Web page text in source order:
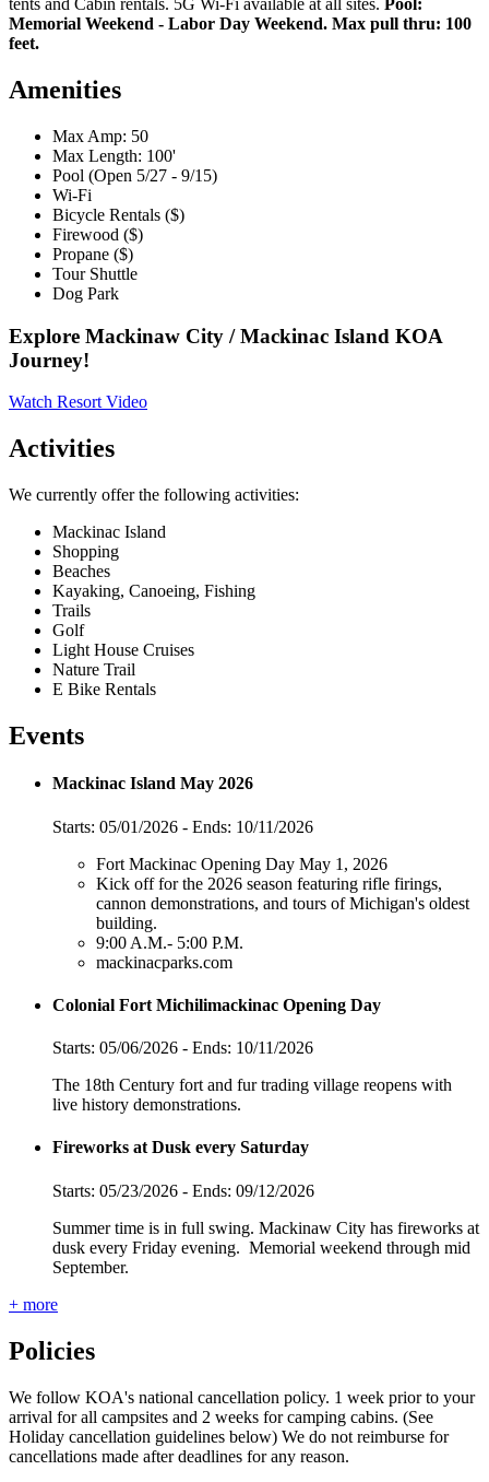
tents and Cabin rentals. 5G Wi-Fi available at all sites. Pool:
Memorial Weekend - Labor Day Weekend. Max pull thru: 100
feet.
Amenities
Max Amp: 50
Max Length: 100'
Pool (Open 5/27 - 9/15)
Wi-Fi
Bicycle Rentals ($)
Firewood ($)
Propane ($)
Tour Shuttle
Dog Park
Explore Mackinaw City / Mackinac Island KOA
Journey!
Watch Resort Video
Activities
We currently offer the following activities:
Mackinac Island
Shopping
Beaches
Kayaking, Canoeing, Fishing
Trails
Golf
Light House Cruises
Nature Trail
E Bike Rentals
Events
Mackinac Island May 2026
Starts: 05/01/2026 - Ends: 10/11/2026
Fort Mackinac Opening Day May 1, 2026
Kick off for the 2026 season featuring rifle firings,
cannon demonstrations, and tours of Michigan's oldest
building.
9:00 A.M.- 5:00 P.M.
mackinacparks.com
Colonial Fort Michilimackinac Opening Day
Starts: 05/06/2026 - Ends: 10/11/2026
The 18th Century fort and fur trading village reopens with
live history demonstrations.
Fireworks at Dusk every Saturday
Starts: 05/23/2026 - Ends: 09/12/2026
Summer time is in full swing. Mackinaw City has fireworks at
dusk every Friday evening. Memorial weekend through mid
September.
+ more
Policies
We follow KOA's national cancellation policy. 1 week prior to your
arrival for all campsites and 2 weeks for camping cabins. (See
Holiday cancellation guidelines below) We do not reimburse for
cancellations made after deadlines for any reason.